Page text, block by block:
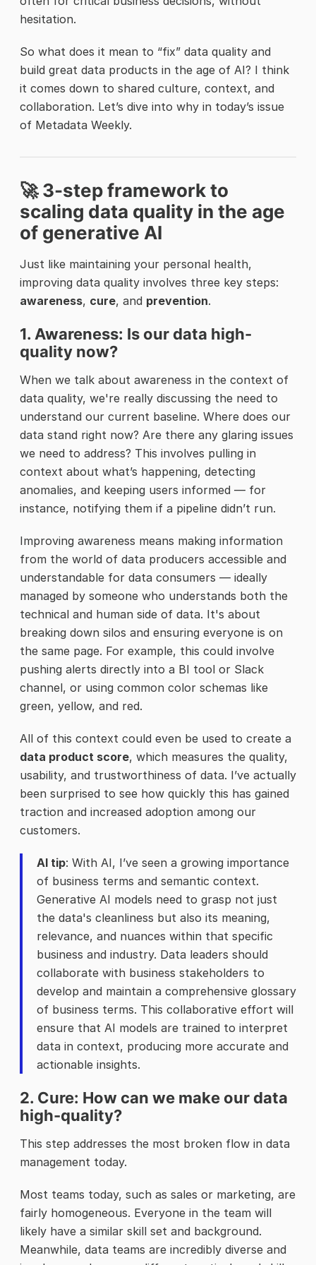
hesitation.
So what does it mean to “fix” data quality and
build great data products in the age of AI? I think
it comes down to shared culture, context, and
collaboration. Let’s dive into why in today’s issue
of Metadata Weekly.
🚀 3-step framework to
scaling data quality in the age
of generative AI
Just like maintaining your personal health,
improving data quality involves three key steps:
awareness, cure, and prevention.
1. Awareness: Is our data high-
quality now?
When we talk about awareness in the context of
data quality, we're really discussing the need to
understand our current baseline. Where does our
data stand right now? Are there any glaring issues
we need to address? This involves pulling in
context about what’s happening, detecting
anomalies, and keeping users informed — for
instance, notifying them if a pipeline didn’t run.
Improving awareness means making information
from the world of data producers accessible and
understandable for data consumers — ideally
managed by someone who understands both the
technical and human side of data. It's about
breaking down silos and ensuring everyone is on
the same page. For example, this could involve
pushing alerts directly into a BI tool or Slack
channel, or using common color schemas like
green, yellow, and red.
All of this context could even be used to create a
data product score, which measures the quality,
usability, and trustworthiness of data. I’ve actually
been surprised to see how quickly this has gained
traction and increased adoption among our
customers.
AI tip: With AI, I’ve seen a growing importance
of business terms and semantic context.
Generative AI models need to grasp not just
the data's cleanliness but also its meaning,
relevance, and nuances within that specific
business and industry. Data leaders should
collaborate with business stakeholders to
develop and maintain a comprehensive glossary
of business terms. This collaborative effort will
ensure that AI models are trained to interpret
data in context, producing more accurate and
actionable insights.
2. Cure: How can we make our data
high-quality?
This step addresses the most broken flow in data
management today.
Most teams today, such as sales or marketing, are
fairly homogeneous. Everyone in the team will
likely have a similar skill set and background.
Meanwhile, data teams are incredibly diverse and